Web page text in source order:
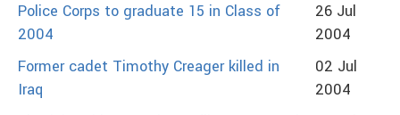
Police Corps to graduate 15 in Class of
2004
26 Jul
2004
Former cadet Timothy Creager killed in
Iraq
02 Jul
2004